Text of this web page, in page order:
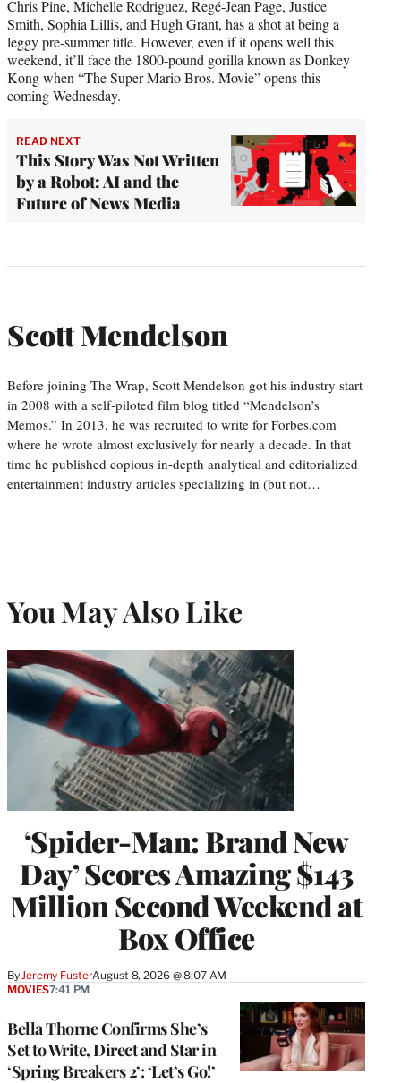
Chris Pine, Michelle Rodriguez, Regé-Jean Page, Justice
Smith, Sophia Lillis, and Hugh Grant, has a shot at being a
leggy pre-summer title. However, even if it opens well this
weekend, it’ll face the 1800-pound gorilla known as Donkey
Kong when “The Super Mario Bros. Movie” opens this
coming Wednesday.
READ NEXT
This Story Was Not Written
by a Robot: AI and the
Future of News Media
Scott Mendelson
Before joining The Wrap, Scott Mendelson got his industry start
in 2008 with a self-piloted film blog titled “Mendelson’s
Memos.” In 2013, he was recruited to write for Forbes.com
where he wrote almost exclusively for nearly a decade. In that
time he published copious in-depth analytical and editorialized
entertainment industry articles specializing in (but not…
You May Also Like
‘Spider-Man: Brand New
Day’ Scores Amazing $143
Million Second Weekend at
Box Office
By Jeremy FusterAugust 8, 2026 @ 8:07 AM
Bella Thorne Confirms She’s
Set to Write, Direct and Star in
‘Spring Breakers 2’: ‘Let’s Go!’
MOVIES7:41 PM